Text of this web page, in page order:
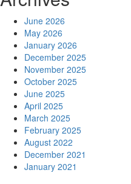
June 2026
May 2026
January 2026
December 2025
November 2025
October 2025
June 2025
April 2025
March 2025
February 2025
August 2022
December 2021
January 2021